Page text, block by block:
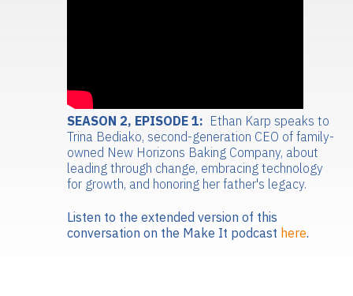
SEASON 2, EPISODE 1: Ethan Karp speaks to
Trina Bediako, second-generation CEO of family-
owned New Horizons Baking Company, about
leading through change, embracing technology
for growth, and honoring her father's legacy.
Listen to the extended version of this
conversation on the Make It podcast here.